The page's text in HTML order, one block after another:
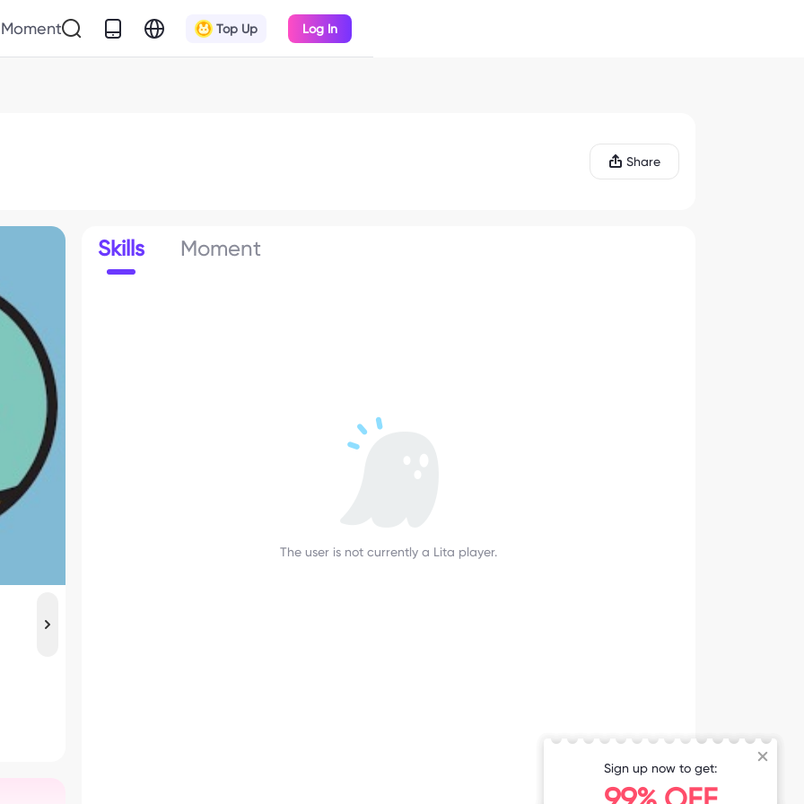
Moment Top Up Log In
Share
Skills Moment
The user is not currently a Lita player.
Sign up now to get: